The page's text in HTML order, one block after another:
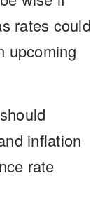
rates could
upcoming
should
inflation
rate